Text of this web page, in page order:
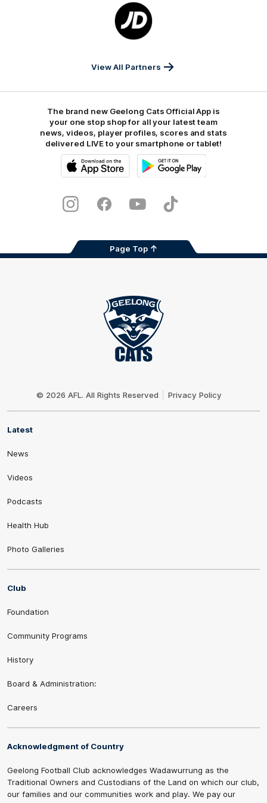
Logo
of
partner
Sports
View All Partners
The brand new Geelong Cats Official App is
your one stop shop for all your latest team
news, videos, player profiles, scores and stats
delivered LIVE to your smartphone or tablet!
Store
InstagramFacebookYoutubeTikTok
Page Top
© 2026 AFL. All Rights Reserved Privacy Policy
Latest
News
Videos
Podcasts
Health Hub
Photo Galleries
Club
Foundation
Community Programs
History
Board & Administration:
Careers
Acknowledgment of Country
Geelong Football Club acknowledges Wadawurrung as the
Traditional Owners and Custodians of the Land on which our club,
our families and our communities work and play. We pay our